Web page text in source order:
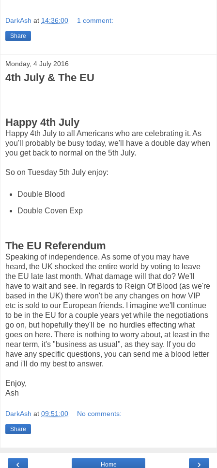
DarkAsh at 14:36:00 1 comment:
Share
Monday, 4 July 2016
4th July & The EU
Happy 4th July
Happy 4th July to all Americans who are celebrating it. As
you'll probably be busy today, we'll have a double day when
you get back to normal on the 5th July.
So on Tuesday 5th July enjoy:
Double Blood
Double Coven Exp
The EU Referendum
Speaking of independence. As some of you may have
heard, the UK shocked the entire world by voting to leave
the EU late last month. What damage will that do? We'll
have to wait and see. In regards to Reign Of Blood (as we're
based in the UK) there won't be any changes on how VIP
etc is sold to our European friends. I imagine we'll continue
to be in the EU for a couple years yet while the negotiations
go on, but hopefully they'll be no hurdles effecting what
goes on here. There is nothing to worry about, at least in the
near term, it's "business as usual", as they say. If you do
have any specific questions, you can send me a blood letter
and i'll do my best to answer.
Enjoy,
Ash
DarkAsh at 09:51:00 No comments:
Share
‹ ›
Home